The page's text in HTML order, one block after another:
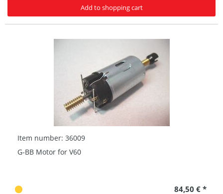
Add to shopping cart
Item number: 36009
G-BB Motor for V60
84,50 € *